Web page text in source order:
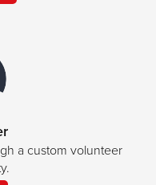
a custom volunteer